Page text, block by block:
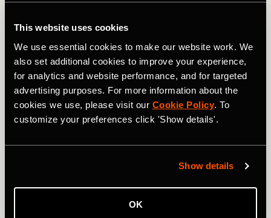
This website uses cookies
We use essential cookies to make our website work. We
also set additional cookies to improve your experience,
for analytics and website performance, and for targeted
advertising purposes. For more information about the
cookies we use, please visit our Cookie Policy. To
customize your preferences click 'Show details'.
Show details
OK
Greg Heil serves as the Senior Editor of
Southwestern Colorado. Greg lives to ride new
singletrack on his mountain bike and has
explored thousands of trails across North
America, Europe, and around the world. He
began his career as a mountain bike journalist
in 2010 and diversified into other mountain
—hiking, snowboarding,
paddleboarding, climbing... the list goes on.